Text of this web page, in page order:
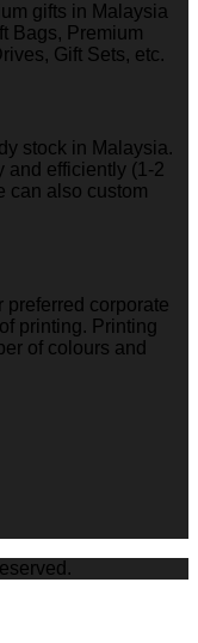
gifts in Malaysia
Bags, Premium
Gift Sets, etc.
stock in Malaysia.
and efficiently (1-2
can also custom
preferred corporate
printing. Printing
of colours and